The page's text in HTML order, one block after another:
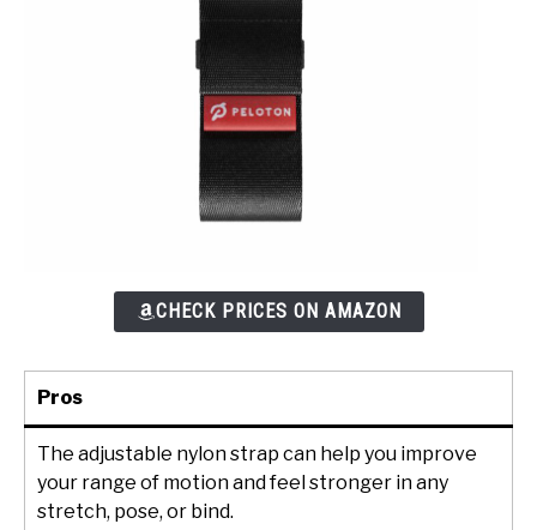
CHECK PRICES ON AMAZON
Pros
The adjustable nylon strap can help you improve
your range of motion and feel stronger in any
stretch, pose, or bind.